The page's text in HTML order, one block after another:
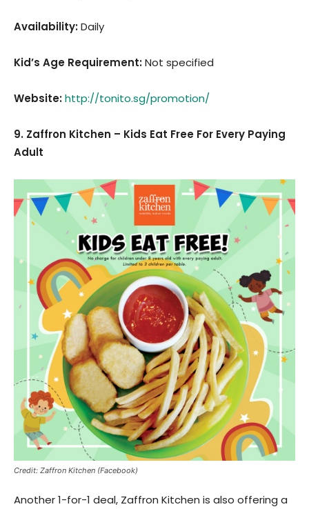
Availability:Daily
Kid’s Age Requirement:Not specified
Website:http://tonito.sg/promotion/
9. Zaffron Kitchen – Kids Eat Free For Every Paying
Adult
Credit: Zaffron Kitchen (Facebook)
Another 1-for-1 deal, Zaffron Kitchen is also offering a